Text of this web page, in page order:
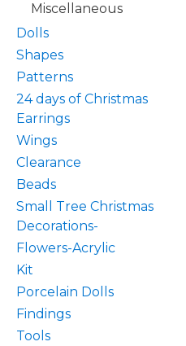
Miscellaneous
Dolls
Shapes
Patterns
24 days of Christmas
Earrings
Wings
Clearance
Beads
Small Tree Christmas
Decorations-
Flowers-Acrylic
Kit
Porcelain Dolls
Findings
Tools